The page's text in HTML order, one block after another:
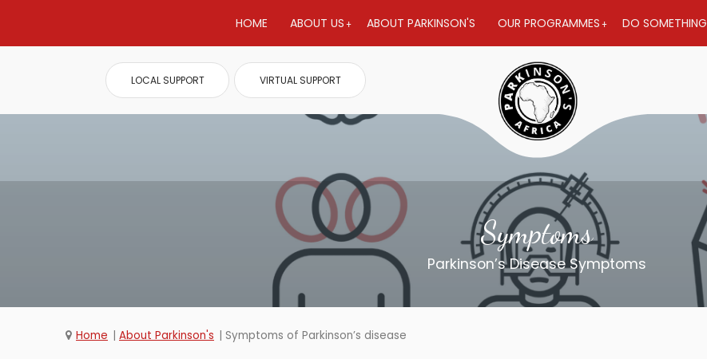
HOME ABOUT US ABOUT PARKINSON'S OUR PROGRAMMES DO SOMETHING
LOCAL SUPPORT VIRTUAL SUPPORT
Symptoms
Parkinson’s Disease Symptoms
Home About Parkinson's Symptoms of Parkinson’s disease